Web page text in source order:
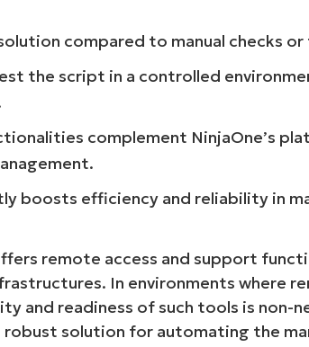
compared to manual checks
the script in a controlled
complement NinjaOne’s
boosts efficiency and reliability in
remote access and support
In environments where
and readiness of such tools is non-
solution for automating the